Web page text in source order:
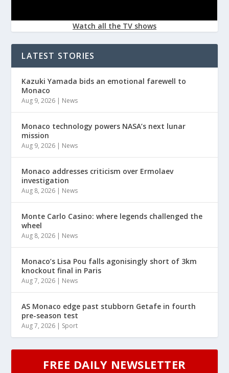
Watch all the TV shows
LATEST STORIES
Kazuki Yamada bids an emotional farewell to
Monaco
Aug 9, 2026 | News
Monaco technology powers NASA’s next lunar
mission
Aug 9, 2026 | News
Monaco addresses criticism over Ermolaev
investigation
Aug 8, 2026 | News
Monte Carlo Casino: where legends challenged the
wheel
Aug 8, 2026 | News
Monaco’s Lisa Pou falls agonisingly short of 3km
knockout final in Paris
Aug 7, 2026 | News
AS Monaco edge past stubborn Getafe in fourth
pre-season test
Aug 7, 2026 | Sport
FREE DAILY NEWSLETTER